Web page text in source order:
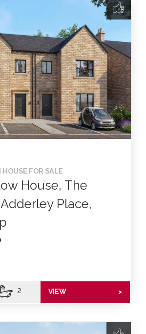
HOUSE FOR SALE
House, The
Place,
2 VIEW >